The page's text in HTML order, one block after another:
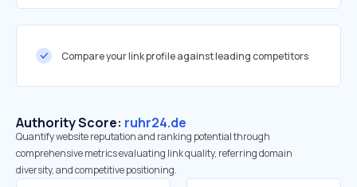
Compare your link profile against leading competitors
Authority Score: ruhr24.de
Quantify website reputation and ranking potential through
comprehensive metrics evaluating link quality, referring domain
diversity, and competitive positioning.